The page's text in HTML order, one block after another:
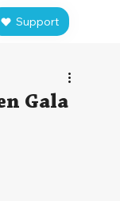
Support
Gala